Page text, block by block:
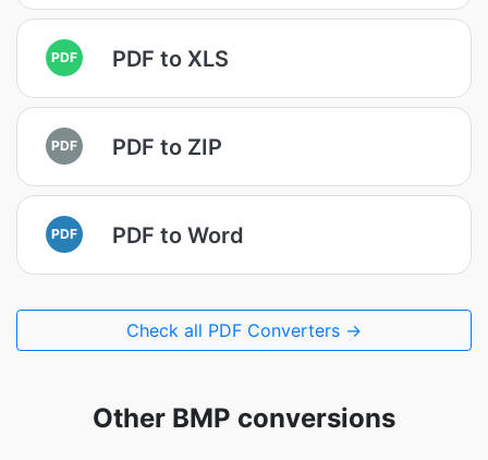
PDF PDF to XLS
PDF PDF to ZIP
PDF PDF to Word
Check all PDF Converters →
Other BMP conversions